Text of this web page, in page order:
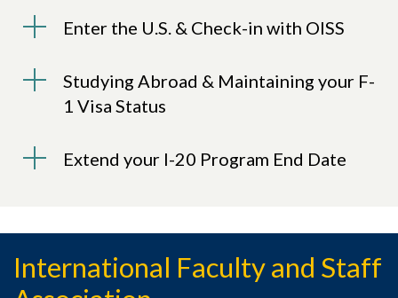
Enter the U.S. & Check-in with OISS
Studying Abroad & Maintaining your F-
1 Visa Status
Extend your I-20 Program End Date
International Faculty and Staff